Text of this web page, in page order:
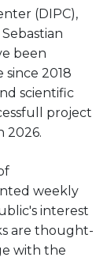
(DIPC),
been
since 2018
scientific
project
2026.
weekly
interest
are thought-
with the